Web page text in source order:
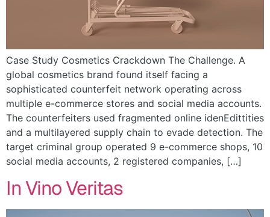
Case Study Cosmetics Crackdown The Challenge. A
global cosmetics brand found itself facing a
sophisticated counterfeit network operating across
multiple e-commerce stores and social media accounts.
The counterfeiters used fragmented online idenEdittities
and a multilayered supply chain to evade detection. The
target criminal group operated 9 e-commerce shops, 10
social media accounts, 2 registered companies, […]
In Vino Veritas